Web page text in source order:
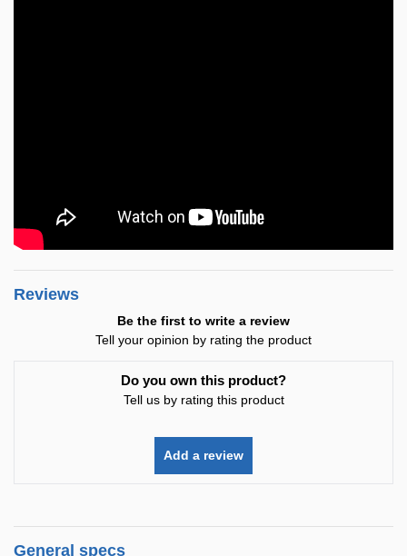
Reviews
Be the first to write a review
Tell your opinion by rating the product
Do you own this product?
Tell us by rating this product
Add a review
General specs